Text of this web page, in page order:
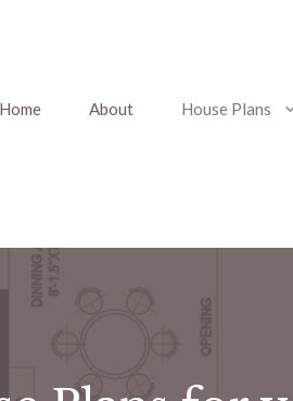
Home About House Plans